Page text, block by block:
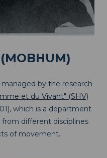
by the research
et du Vivant" (SHV)
which is a department
different disciplines
of movement.